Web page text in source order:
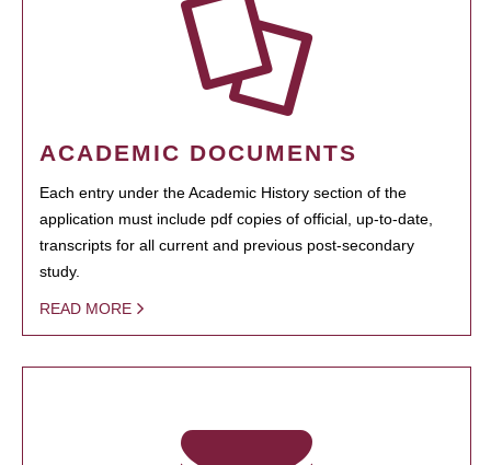
ACADEMIC DOCUMENTS
Each entry under the Academic History section of the
application must include pdf copies of official, up-to-date,
transcripts for all current and previous post-secondary
study.
READ MORE